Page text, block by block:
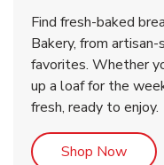
Find fresh-baked
Bakery, from
favorites. Whether
up a loaf for the
fresh, ready to enjoy.
Shop NowLink